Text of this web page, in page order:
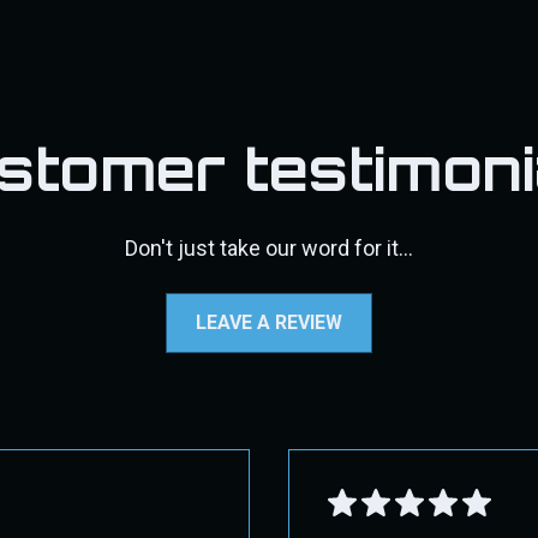
contact us through our contact page for assistance.
and more user-friendly while still protecting the
Don't just take our word for it...
LEAVE A REVIEW